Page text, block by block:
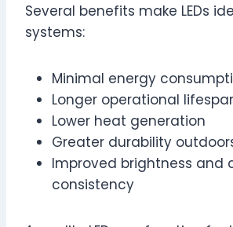
Several benefits make LEDs
systems:
Minimal energy
Longer operational
Lower heat generation
Greater durability
Improved brightness and
consistency